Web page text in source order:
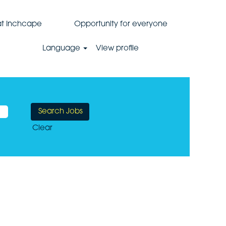
Inchcape Opportunity for everyone
Language View profile
Clear